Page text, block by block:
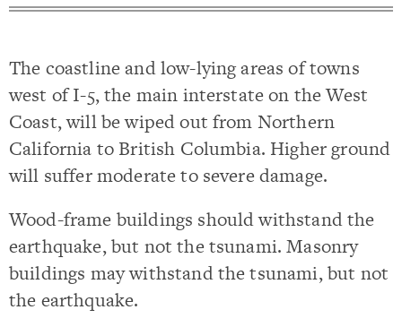
The coastline and low-lying areas of towns
west of I-5, the main interstate on the West
Coast, will be wiped out from Northern
California to British Columbia. Higher ground
will suffer moderate to severe damage.
Wood-frame buildings should withstand the
earthquake, but not the tsunami. Masonry
buildings may withstand the tsunami, but not
the earthquake.